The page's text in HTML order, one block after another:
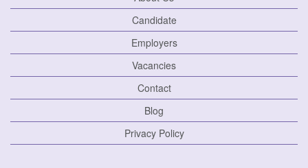
Candidate
Employers
Vacancies
Contact
Blog
Privacy Policy